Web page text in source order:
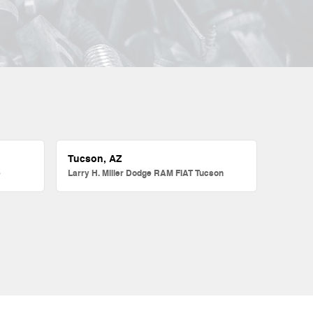
Tucson, AZ
Larry H. Miller Dodge RAM FIAT Tucson